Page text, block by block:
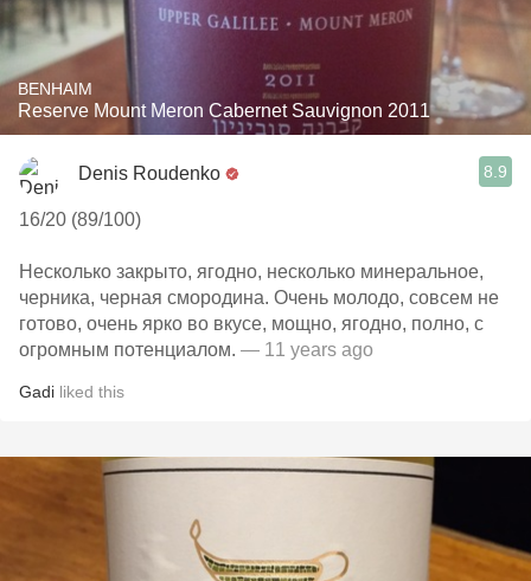
BENHAIM
Reserve Mount Meron Cabernet Sauvignon 2011
Denis Roudenko 8.9
16/20 (89/100)
Несколько закрыто, ягодно, несколько минеральное,
черника, черная смородина. Очень молодо, совсем не
готово, очень ярко во вкусе, мощно, ягодно, полно, с
огромным потенциалом. — 11 years ago
Gadi liked this